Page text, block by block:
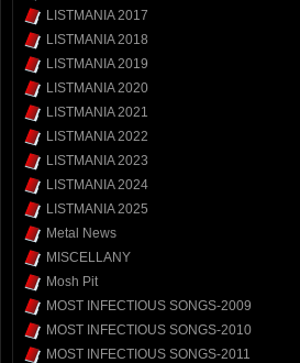
LISTMANIA 2017
LISTMANIA 2018
LISTMANIA 2019
LISTMANIA 2020
LISTMANIA 2021
LISTMANIA 2022
LISTMANIA 2023
LISTMANIA 2024
LISTMANIA 2025
Metal News
MISCELLANY
Mosh Pit
MOST INFECTIOUS SONGS-2009
MOST INFECTIOUS SONGS-2010
MOST INFECTIOUS SONGS-2011